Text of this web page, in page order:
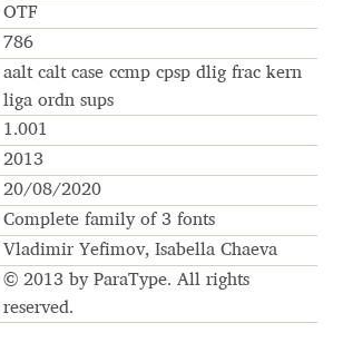
OTF
786
aalt calt case ccmp cpsp dlig frac kern
liga ordn sups
1.001
2013
20/08/2020
Complete family of 3 fonts
Vladimir Yefimov, Isabella Chaeva
© 2013 by ParaType. All rights
reserved.